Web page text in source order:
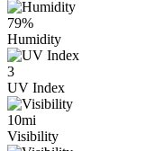
79%
Humidity
3
UV Index
10mi
Visibility